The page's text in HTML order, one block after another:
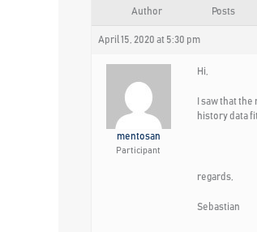
Author Posts
April 15, 2020 at 5:30 pm
mentosan
Participant
Hi,
I saw that
history data
regards,
Sebastian